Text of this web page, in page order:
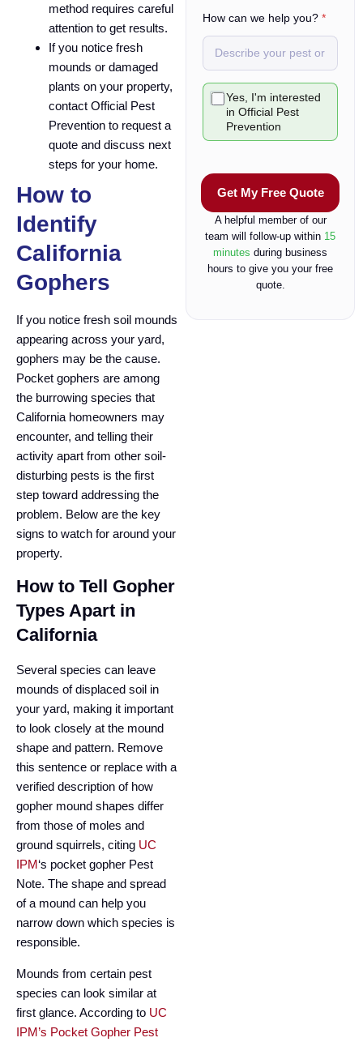
method requires careful
attention to get results.
If you notice fresh
mounds or damaged
plants on your property,
contact Official Pest
Prevention to request a
quote and discuss next
steps for your home.
How to
Identify
California
Gophers
If you notice fresh soil mounds
appearing across your yard,
gophers may be the cause.
Pocket gophers are among
the burrowing species that
California homeowners may
encounter, and telling their
activity apart from other soil-
disturbing pests is the first
step toward addressing the
problem. Below are the key
signs to watch for around your
property.
How to Tell Gopher
Types Apart in
California
Several species can leave
mounds of displaced soil in
your yard, making it important
to look closely at the mound
shape and pattern. Remove
this sentence or replace with a
verified description of how
gopher mound shapes differ
from those of moles and
ground squirrels, citing UC
IPM‘s pocket gopher Pest
Note. The shape and spread
of a mound can help you
narrow down which species is
responsible.
Mounds from certain pest
species can look similar at
first glance. According to UC
IPM’s Pocket Gopher Pest
How can we help you?*
C
c
o
Yes, I'm interested
in Official Pest
Prevention
Get My Free Quote
A helpful member of our
team will follow-up within 15
minutes during business
hours to give you your free
quote.